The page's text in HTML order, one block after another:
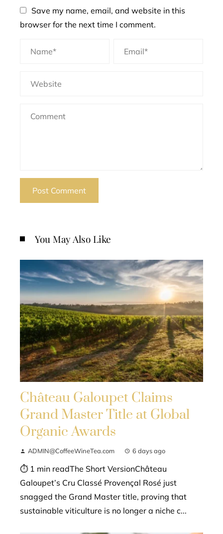
Save my name, email, and website in this
browser for the next time I comment.
You May Also Like
Château Galoupet Claims
Grand Master Title at Global
Organic Awards
ADMIN@CoffeeWineTea.com 6 days ago
⏱ 1 min readThe Short VersionChâteau
Galoupet’s Cru Classé Provençal Rosé just
snagged the Grand Master title, proving that
sustainable viticulture is no longer a niche c...